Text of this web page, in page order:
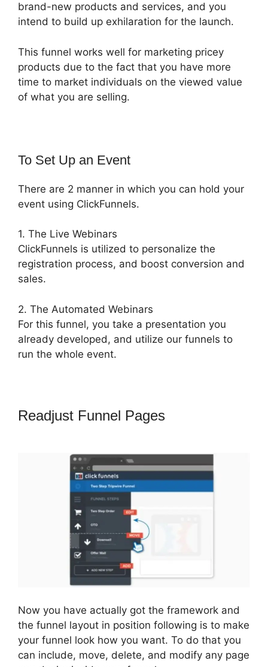
brand-new products and services, and you
intend to build up exhilaration for the launch.
This funnel works well for marketing pricey
products due to the fact that you have more
time to market individuals on the viewed value
of what you are selling.
To Set Up an Event
There are 2 manner in which you can hold your
event using ClickFunnels.
1. The Live Webinars
ClickFunnels is utilized to personalize the
registration process, and boost conversion and
sales.
2. The Automated Webinars
For this funnel, you take a presentation you
already developed, and utilize our funnels to
run the whole event.
Readjust Funnel Pages
Now you have actually got the framework and
the funnel layout in position following is to make
your funnel look how you want. To do that you
can include, move, delete, and modify any page